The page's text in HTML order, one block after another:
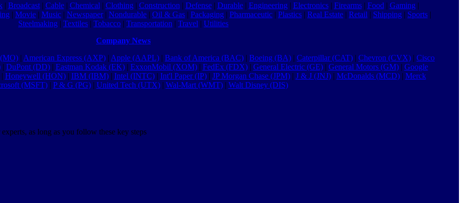
| Broadcast| Cable| Chemical | Clothing | Construction | Defense| Durable| Engineering | Electronics| Firearms| Food | Gaming |
| Movie | Music | Newspaper| Nondurable | Oil & Gas | Packaging | Pharmaceutic | Plastics | Real Estate | Retail | Shipping | Sports |
Steelmaking | Textiles | Tobacco | Transportation | Travel | Utilities
Company News
| American Express (AXP) | Apple (AAPL) | Bank of America (BAC) | Boeing (BA) | Caterpillar (CAT) | Chevron (CVX) | Cisco
| DuPont (DD)| Eastman Kodak (EK)| ExxonMobil (XOM)| FedEx (FDX)| General Electric (GE)| General Motors (GM)| Google
Honeywell (HON)| IBM (IBM)| Intel (INTC)| Int'l Paper (IP)| JP Morgan Chase (JPM)| J & J (JNJ)| McDonalds (MCD)| Merck
(MSFT)| P & G (PG)| United Tech (UTX)| Wal-Mart (WMT)| Walt Disney (DIS)
as long as you follow these key steps